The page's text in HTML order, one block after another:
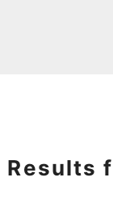
Results